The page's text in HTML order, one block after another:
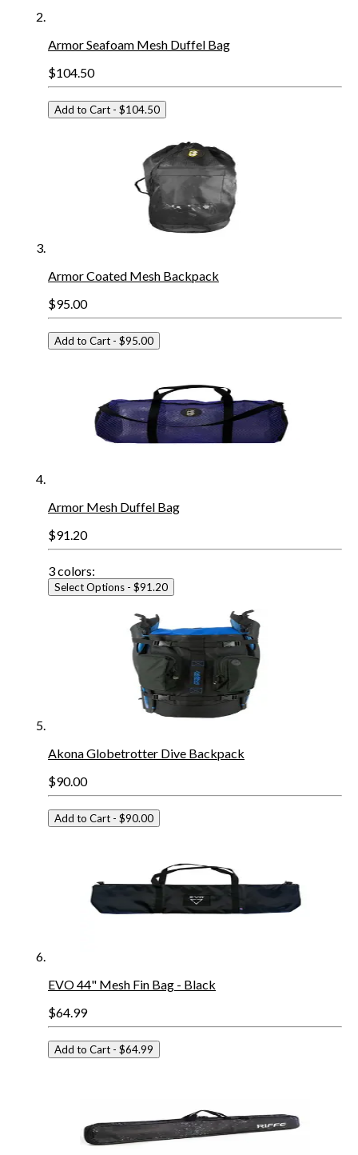
Armor Seafoam Mesh Duffel Bag
$104.50
Add to Cart - $104.50
Armor Coated Mesh Backpack
$95.00
Add to Cart - $95.00
Armor Mesh Duffel Bag
$91.20
3colors:
Select Options - $91.20
Akona Globetrotter Dive Backpack
$90.00
Add to Cart - $90.00
EVO 44" Mesh Fin Bag - Black
$64.99
Add to Cart - $64.99